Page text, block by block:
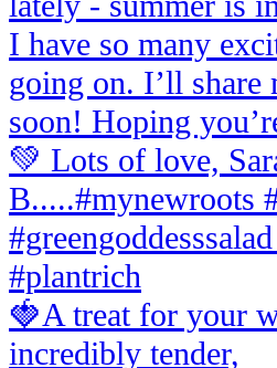
🍓A treat for your
incredibly tender,